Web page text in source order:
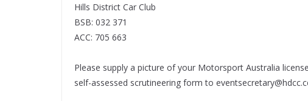
Hills District Car Club
BSB: 032 371
ACC: 705 663
Please supply a picture of your Motorsport Australia
self-assessed scrutineering form to